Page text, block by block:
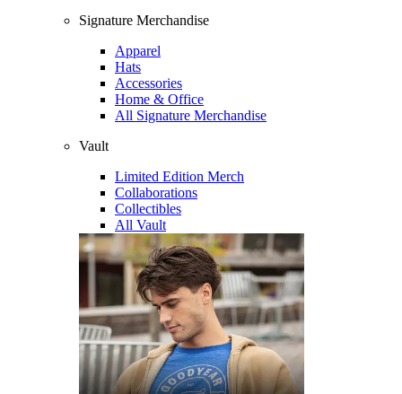
Signature Merchandise
Apparel
Hats
Accessories
Home & Office
All Signature Merchandise
Vault
Limited Edition Merch
Collaborations
Collectibles
All Vault